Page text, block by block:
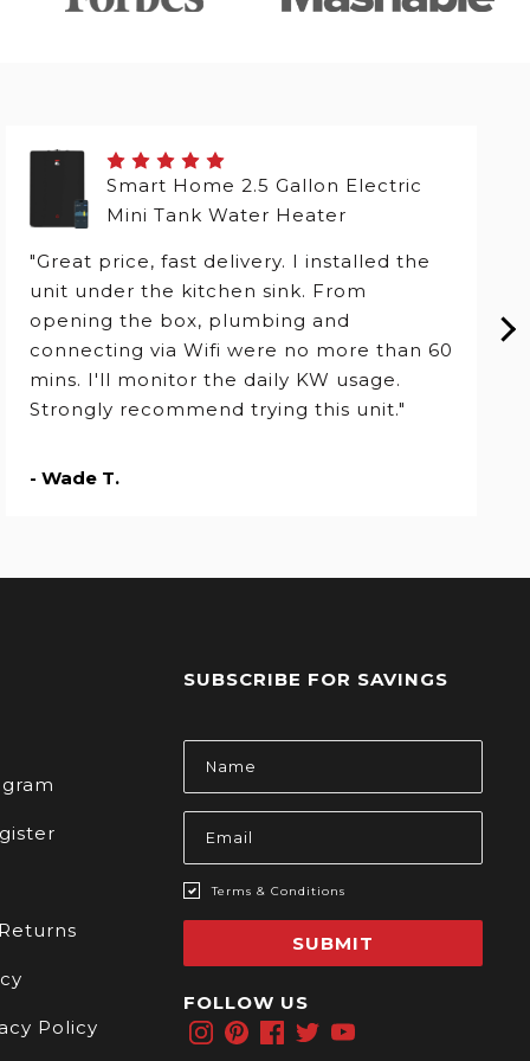
Smart Home 2.5 Gallon Electric
Mini Tank Water Heater
"Great price, fast delivery. I installed the
unit under the kitchen sink. From
opening the box, plumbing and
connecting via Wifi were no more than 60
mins. I'll monitor the daily KW usage.
Strongly recommend trying this unit."
- Wade T.
Policy
SUBSCRIBE FOR SAVINGS
Email
Address
Terms & Conditions
SUBMIT
FOLLOW US